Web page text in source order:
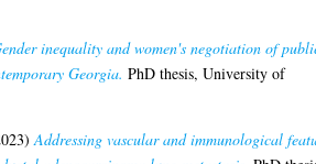
inequality and women's negotiation of
Georgia. PhD thesis, University of
Addressing vascular and immunological